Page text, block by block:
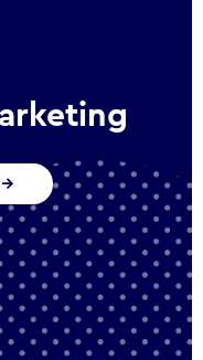
cities to attract
for economic